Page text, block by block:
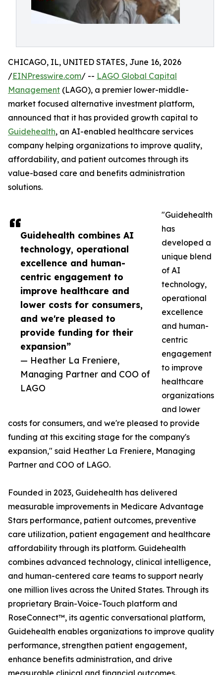
Guidehealth combines AI
technology, operational
excellence and human-
centric engagement to
improve healthcare and
lower costs for consumers,
and we're pleased to
provide funding for their
expansion”
— Heather La Freniere,
Managing Partner and COO of
LAGO
CHICAGO, IL, UNITED STATES, June 16, 2026
/EINPresswire.com/ -- LAGO Global Capital
Management (LAGO), a premier lower-middle-
market focused alternative investment platform,
announced that it has provided growth capital to
Guidehealth, an AI-enabled healthcare services
company helping organizations to improve quality,
affordability, and patient outcomes through its
value-based care and benefits administration
solutions.
"Guidehealth
has
developed a
unique blend
of AI
technology,
operational
excellence
and human-
centric
engagement
to improve
healthcare
organizations
and lower
costs for consumers, and we're pleased to provide
funding at this exciting stage for the company's
expansion," said Heather La Freniere, Managing
Partner and COO of LAGO.
Founded in 2023, Guidehealth has delivered
measurable improvements in Medicare Advantage
Stars performance, patient outcomes, preventive
care utilization, patient engagement and healthcare
affordability through its platform. Guidehealth
combines advanced technology, clinical intelligence,
and human-centered care teams to support nearly
one million lives across the United States. Through its
proprietary Brain-Voice-Touch platform and
RoseConnect™, its agentic conversational platform,
Guidehealth enables organizations to improve quality
performance, strengthen patient engagement,
enhance benefits administration, and drive
measurable clinical and financial outcomes.